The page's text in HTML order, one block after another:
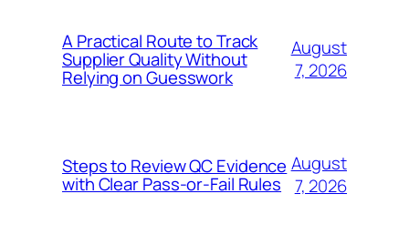
A Practical Route to Track
Supplier Quality Without
Relying on Guesswork
August
7, 2026
Steps to Review QC Evidence
with Clear Pass-or-Fail Rules
August
7, 2026